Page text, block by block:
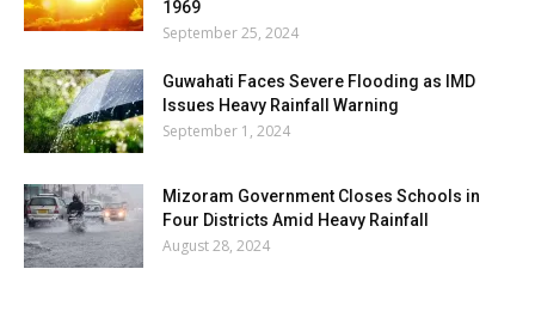
1969
September 25, 2024
Guwahati Faces Severe Flooding as IMD
Issues Heavy Rainfall Warning
September 1, 2024
Mizoram Government Closes Schools in
Four Districts Amid Heavy Rainfall
August 28, 2024